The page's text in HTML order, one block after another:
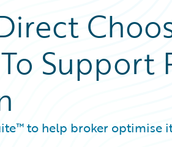
Support
to help broker optimise